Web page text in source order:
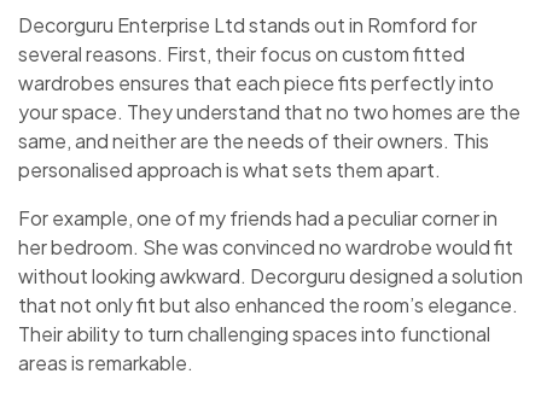
Decorguru Enterprise Ltd stands out in Romford for
several reasons. First, their focus on custom fitted
wardrobes ensures that each piece fits perfectly into
your space. They understand that no two homes are the
same, and neither are the needs of their owners. This
personalised approach is what sets them apart.
For example, one of my friends had a peculiar corner in
her bedroom. She was convinced no wardrobe would fit
without looking awkward. Decorguru designed a solution
that not only fit but also enhanced the room’s elegance.
Their ability to turn challenging spaces into functional
areas is remarkable.